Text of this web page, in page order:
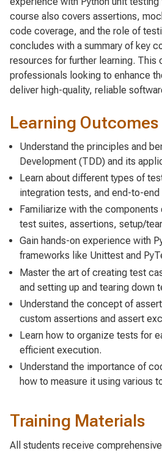
course also covers assertions,
code coverage, and the role of
concludes with a summary of key
resources for further learning. This
professionals looking to enhance
deliver high-quality, reliable
Learning Outcomes
Understand the principles and
Development (TDD) and its
Learn about different types of
integration tests, and end-to-end
Familiarize with the
test suites, assertions, setup/
Gain hands-on experience with
frameworks like Unittest and
Master the art of creating test
and setting up and tearing down
Understand the concept of
custom assertions and assert
Learn how to organize tests for
efficient execution.
Understand the importance of
how to measure it using various
Training Materials
All students receive